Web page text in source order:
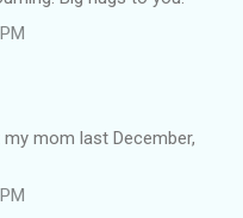
mom last December,